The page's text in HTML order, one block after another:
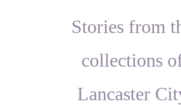
Stories from
collections
Lancaster